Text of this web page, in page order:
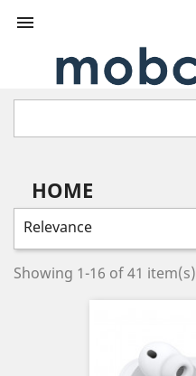

HOME
Relevance
Showing 1-16 of 41 item(s)